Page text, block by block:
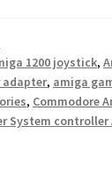
1200 joystick,
adapter, amiga
, Commodore
System controller